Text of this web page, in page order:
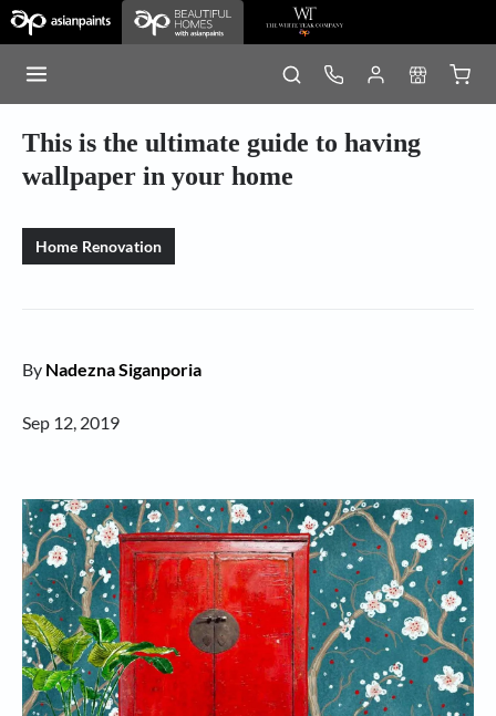
This is the ultimate guide to having
wallpaper in your home
Home Renovation
By Nadezna Siganporia
Sep 12, 2019